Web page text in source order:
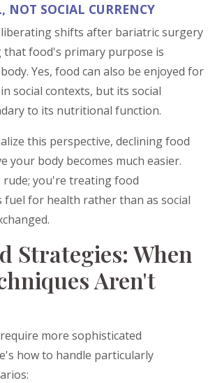
NOT SOCIAL CURRENCY
shifts after bariatric surgery
that food's primary purpose is
Yes, food can also be enjoyed for
social contexts, but its social
to its nutritional function.
this perspective, declining food
your body becomes much easier.
you're treating food
fuel for health rather than as social
Strategies: When
Aren't
more sophisticated
how to handle particularly